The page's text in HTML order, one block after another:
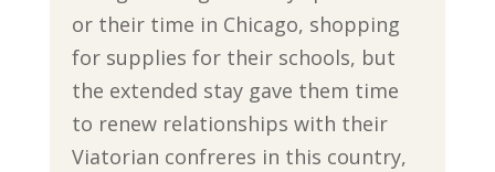
or their time in Chicago, shopping
for supplies for their schools, but
the extended stay gave them time
to renew relationships with their
Viatorian confreres in this country,